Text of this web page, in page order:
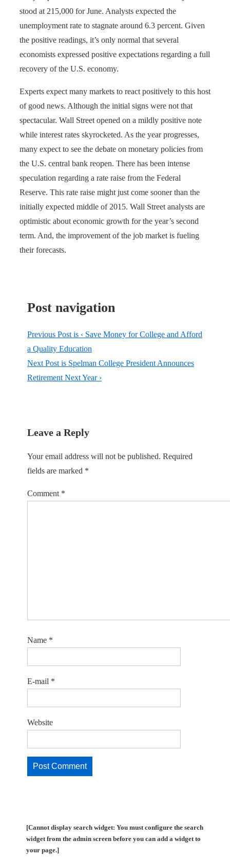
stood at 215,000 for June. Analysts expected the
unemployment rate to stagnate around 6.3 percent. Given
the positive readings, it’s only normal that several
economists expressed positive expectations regarding a full
recovery of the U.S. economy.
Experts expect many markets to react positively to this host
of good news. Although the initial signs were not that
spectacular. Wall Street opened on a mildly positive note
while interest rates skyrocketed. As the year progresses,
many expect to see the debate on monetary policies from
the U.S. central bank reopen. There has been intense
speculation regarding a rate raise from the Federal
Reserve. This rate raise might just come sooner than the
initially expected middle of 2015. Wall Street analysts are
optimistic about economic growth for the year’s second
term. And, the improvement of the job market is fueling
their forecasts.
Post navigation
Previous Post is ‹ Save Money for College and Afford
a Quality Education
Next Post is Spelman College President Announces
Retirement Next Year ›
Leave a Reply
Your email address will not be published. Required
fields are marked *
Comment *
Name *
E-mail *
Website
[Cannot display search widget: You must configure the search
widget from the admin screen before you can add a widget to
your page.]